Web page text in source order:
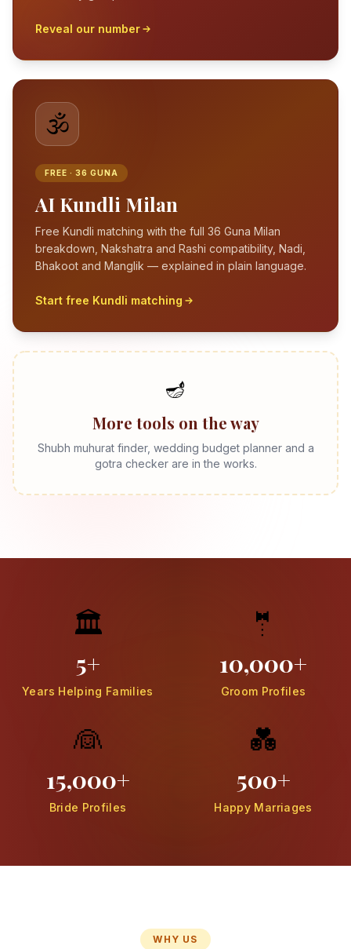
Reveal our number
🕉️
FREE · 36 GUNA
AI Kundli Milan
Free Kundli matching with the full 36 Guna Milan
breakdown, Nakshatra and Rashi compatibility, Nadi,
Bhakoot and Manglik — explained in plain language.
Start free Kundli matching
🪔
More tools on the way
Shubh muhurat finder, wedding budget planner and a
gotra checker are in the works.
🏛️
5+
Years Helping Families
🤵
10,000+
Groom Profiles
👰
15,000+
Bride Profiles
💑
500+
Happy Marriages
WHY US